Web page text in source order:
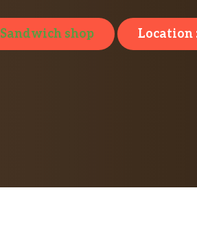
Sandwich shop Location